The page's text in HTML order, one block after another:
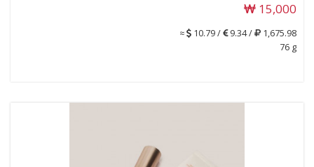
15,000
≈ 10.79 / 9.34 /
1,675.98
76 g